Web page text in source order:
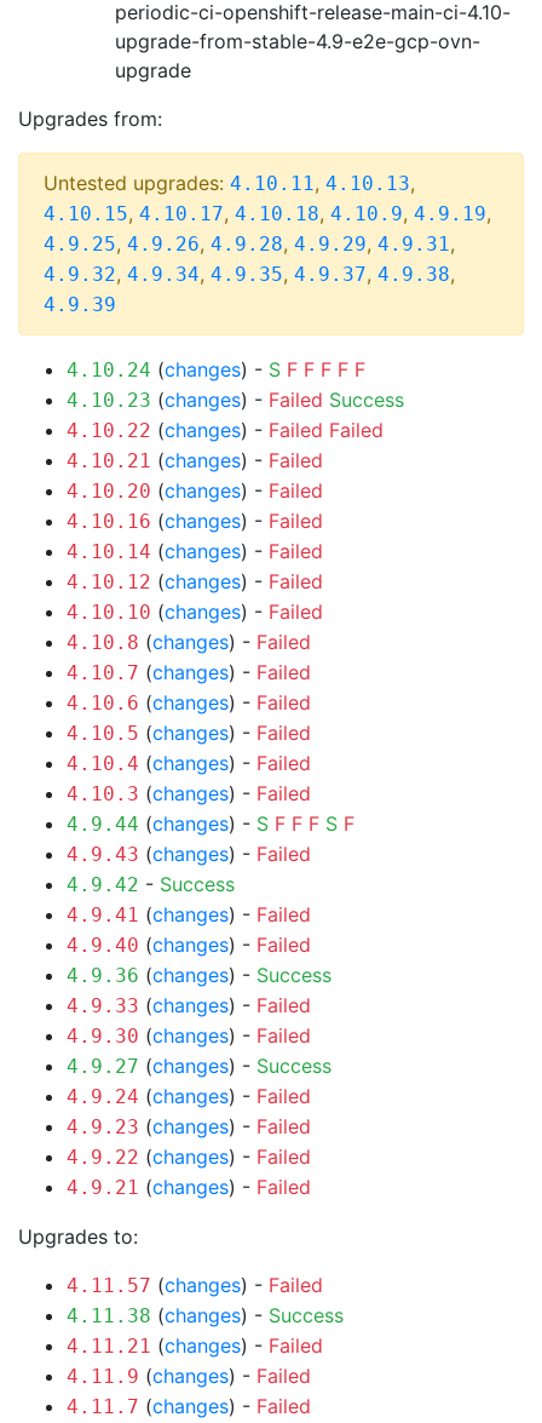
periodic-ci-openshift-release-main-ci-4.10-
upgrade-from-stable-4.9-e2e-gcp-ovn-
upgrade
Upgrades from:
Untested upgrades: 4.10.11, 4.10.13,
4.10.15, 4.10.17, 4.10.18, 4.10.9, 4.9.19,
4.9.25, 4.9.26, 4.9.28, 4.9.29, 4.9.31,
4.9.32, 4.9.34, 4.9.35, 4.9.37, 4.9.38,
4.9.39
4.10.24 (changes) - S F F F F F
4.10.23 (changes) - Failed Success
4.10.22 (changes) - Failed Failed
4.10.21 (changes) - Failed
4.10.20 (changes) - Failed
4.10.16 (changes) - Failed
4.10.14 (changes) - Failed
4.10.12 (changes) - Failed
4.10.10 (changes) - Failed
4.10.8 (changes) - Failed
4.10.7 (changes) - Failed
4.10.6 (changes) - Failed
4.10.5 (changes) - Failed
4.10.4 (changes) - Failed
4.10.3 (changes) - Failed
4.9.44 (changes) - S F F F S F
4.9.43 (changes) - Failed
4.9.42 - Success
4.9.41 (changes) - Failed
4.9.40 (changes) - Failed
4.9.36 (changes) - Success
4.9.33 (changes) - Failed
4.9.30 (changes) - Failed
4.9.27 (changes) - Success
4.9.24 (changes) - Failed
4.9.23 (changes) - Failed
4.9.22 (changes) - Failed
4.9.21 (changes) - Failed
Upgrades to:
4.11.57 (changes) - Failed
4.11.38 (changes) - Success
4.11.21 (changes) - Failed
4.11.9 (changes) - Failed
4.11.7 (changes) - Failed